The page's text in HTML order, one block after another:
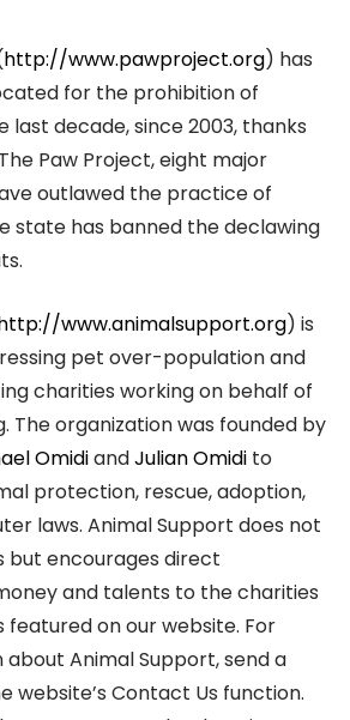
http://www.pawproject.org) has
for the prohibition of
last decade, since 2003, thanks
Paw Project, eight major
outlawed the practice of
state has banned the declawing
www.animalsupport.org) is
pet over-population and
charities working on behalf of
The organization was founded by
OmidiandJulian Omidi to
protection, rescue, adoption,
laws. Animal Support does not
but encourages direct
and talents to the charities
featured on our website. For
Animal Support, send a
website’s Contact Us function.